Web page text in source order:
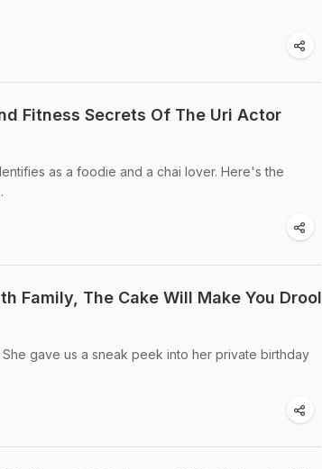
Fitness Secrets Of The Uri Actor
as a foodie and a chai lover. Here's the
Family, The Cake Will Make You Drool
She gave us a sneak peek into her private birthday